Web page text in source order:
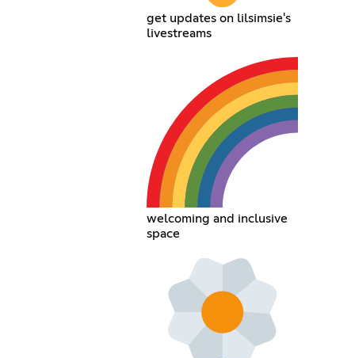
get updates on lilsimsie's
livestreams
welcoming and inclusive
space